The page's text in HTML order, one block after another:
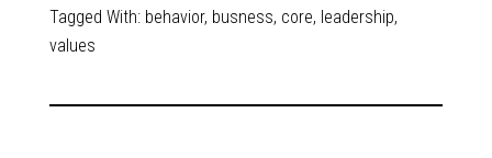
Tagged With: behavior, busness, core, leadership,
values